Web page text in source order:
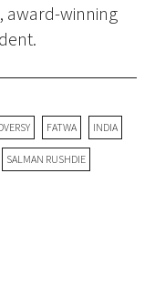
award-winning
FATWA INDIA
SALMAN RUSHDIE